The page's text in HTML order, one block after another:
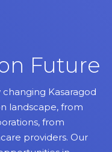
Future
Kasaragod
landscape, from
from
providers. Our